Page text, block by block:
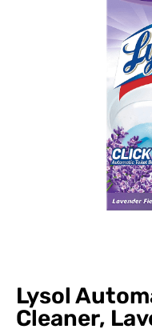
Lysol
Cleaner,